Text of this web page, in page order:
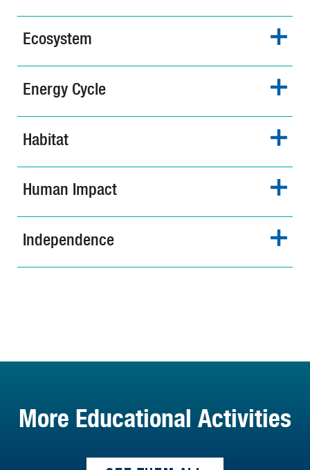
Ecosystem
Energy Cycle
Habitat
Human Impact
Independence
More Educational Activities